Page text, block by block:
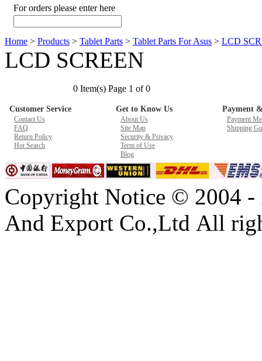
New CPU GPU 3VC/GPU 3VA Cooling Fan For Gigabyte
$ 43.9
New GPU 3VC/GPU 3VA Cooling Fan For Gigabyte G5 Kf
$ 23.9
For orders please enter here
Home > Products > Tablet Parts > Tablet Parts For Asus > LCD
LCD SCREEN
0 Item(s) Page 1 of 0
Customer Service
Contact Us
FAQ
Return Policy
Hot Search
Get to Know Us
About Us
Site Map
Security & Privacy
Term of Use
Blog
Payment
Payment
Shipping
Copyright Notice © 2004 -
And Export Co.,Ltd All